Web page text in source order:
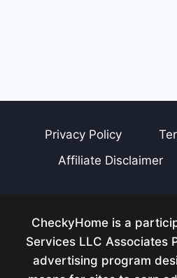
Privacy Policy
Affiliate Disclaimer
CheckyHome is a
Services LLC Associates
advertising program